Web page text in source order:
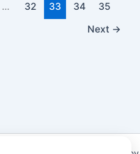
… 32 33 34
35
Next →